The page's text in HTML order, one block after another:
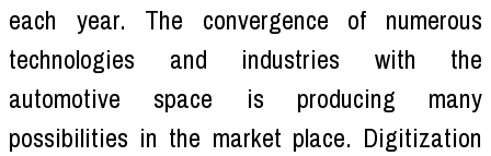
each year. The convergence of numerous
technologies and industries with the
automotive space is producing many
possibilities in the market place. Digitization